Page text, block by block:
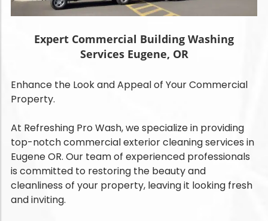
Expert Commercial Building Washing
Services Eugene, OR
Enhance the Look and Appeal of Your Commercial
Property.
At Refreshing Pro Wash, we specialize in providing
top-notch commercial exterior cleaning services in
Eugene OR. Our team of experienced professionals
is committed to restoring the beauty and
cleanliness of your property, leaving it looking fresh
and inviting.